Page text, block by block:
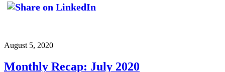
August 5, 2020
Monthly Recap: July 2020